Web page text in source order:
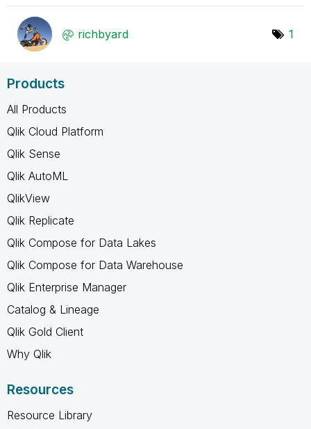
richbyard 1
Products
All Products
Qlik Cloud Platform
Qlik Sense
Qlik AutoML
QlikView
Qlik Replicate
Qlik Compose for Data Lakes
Qlik Compose for Data Warehouse
Qlik Enterprise Manager
Catalog & Lineage
Qlik Gold Client
Why Qlik
Resources
Resource Library